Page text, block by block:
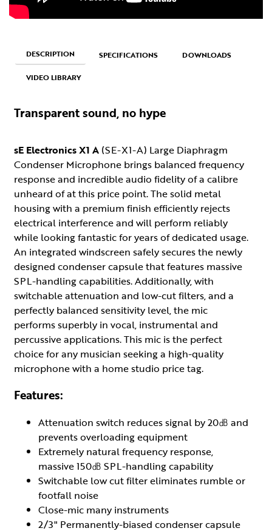
DESCRIPTION SPECIFICATIONS DOWNLOADS
VIDEO LIBRARY
Transparent sound, no hype
sE Electronics X1 A (SE-X1-A) Large Diaphragm
Condenser Microphone brings balanced frequency
response and incredible audio fidelity of a calibre
unheard of at this price point. The solid metal
housing with a premium finish efficiently rejects
electrical interference and will perform reliably
while looking fantastic for years of dedicated usage.
An integrated windscreen safely secures the newly
designed condenser capsule that features massive
SPL-handling capabilities. Additionally, with
switchable attenuation and low-cut filters, and a
perfectly balanced sensitivity level, the mic
performs superbly in vocal, instrumental and
percussive applications. This mic is the perfect
choice for any musician seeking a high-quality
microphone with a home studio price tag.
Features:
Attenuation switch reduces signal by 20㏈ and
prevents overloading equipment
Extremely natural frequency response,
massive 150㏈ SPL-handling capability
Switchable low cut filter eliminates rumble or
footfall noise
Close-mic many instruments
2/3" Permanently-biased condenser capsule